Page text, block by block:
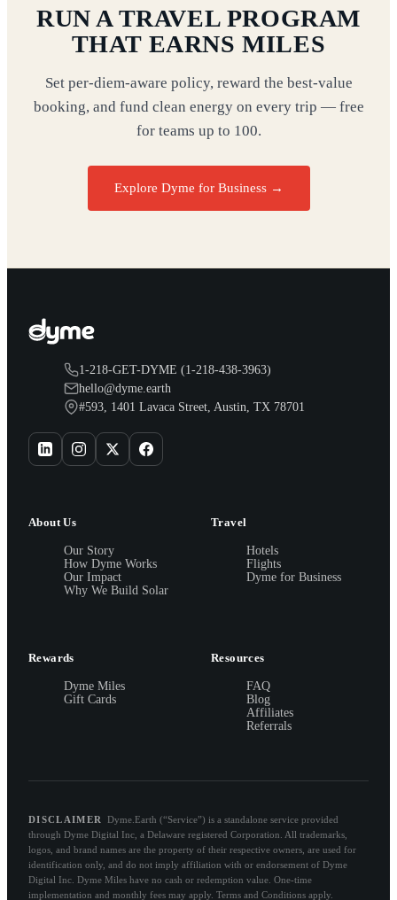
RUN A TRAVEL PROGRAM
THAT EARNS MILES
Set per-diem-aware policy, reward the best-value
booking, and fund clean energy on every trip — free
for teams up to 100.
Explore Dyme for Business →
1-218-GET-DYME (1-218-438-3963)
hello@dyme.earth
#593, 1401 Lavaca Street, Austin, TX 78701
About Us
Our Story
How Dyme Works
Our Impact
Why We Build Solar
Travel
Hotels
Flights
Dyme for Business
Rewards
Dyme Miles
Gift Cards
Resources
FAQ
Blog
Affiliates
Referrals
DISCLAIMER
Dyme.Earth (“Service”) is a standalone service provided
through Dyme Digital Inc, a Delaware registered Corporation. All trademarks,
logos, and brand names are the property of their respective owners, are used for
identification only, and do not imply affiliation with or endorsement of Dyme
Digital Inc. Dyme Miles have no cash or redemption value. One-time
implementation and monthly fees may apply. Terms and Conditions apply.